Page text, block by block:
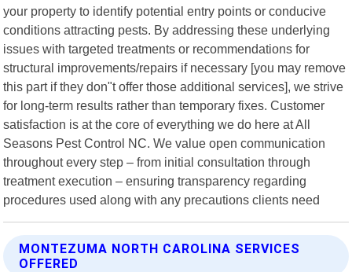
your property to identify potential entry points or conducive
conditions attracting pests. By addressing these underlying
issues with targeted treatments or recommendations for
structural improvements/repairs if necessary [you may remove
this part if they don"t offer those additional services], we strive
for long-term results rather than temporary fixes. Customer
satisfaction is at the core of everything we do here at All
Seasons Pest Control NC. We value open communication
throughout every step – from initial consultation through
treatment execution – ensuring transparency regarding
procedures used along with any precautions clients need
MONTEZUMA NORTH CAROLINA SERVICES
OFFERED